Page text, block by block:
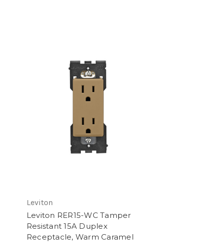
Leviton
Leviton RER15-WC Tamper
Resistant 15A Duplex
Receptacle, Warm Caramel